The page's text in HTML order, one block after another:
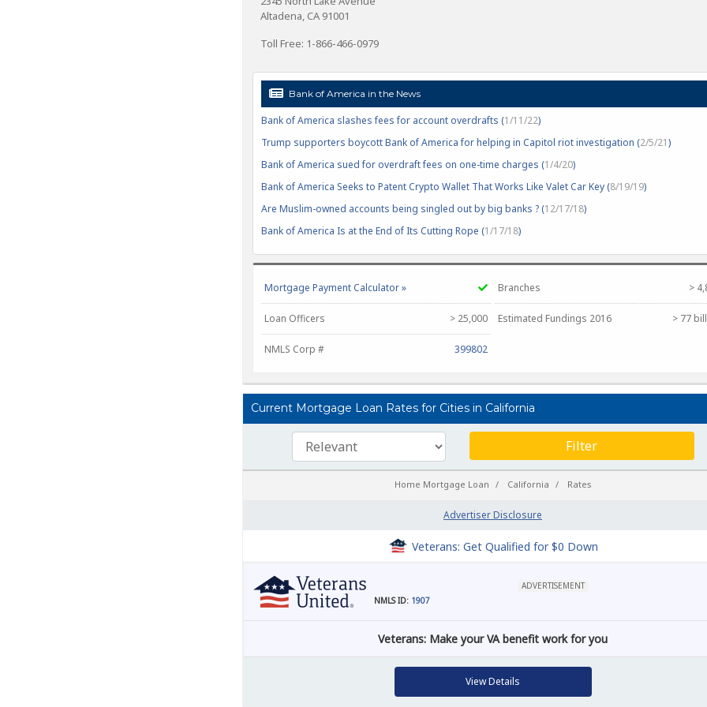
Altadena, CA 91001
Toll Free: 1-866-466-0979
Bank of America in the News
Bank of America slashes fees for account overdrafts (1/11/22)
Trump supporters boycott Bank of America for helping in Capitol riot investigation (2/5/21)
Bank of America sued for overdraft fees on one-time charges (1/4/20)
Bank of America Seeks to Patent Crypto Wallet That Works Like Valet Car Key (8/19/19)
Are Muslim-owned accounts being singled out by big banks ? (12/17/18)
Bank of America Is at the End of Its Cutting Rope (1/17/18)
Mortgage Payment Calculator » Branches >
Loan Officers > 25,000 Estimated Fundings 2016 > 77
NMLS Corp # 399802
Current Mortgage Loan Rates for Cities in California